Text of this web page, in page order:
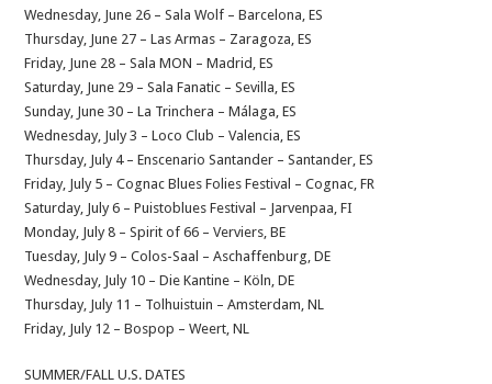
Wednesday, June 26 – Sala Wolf – Barcelona, ES
Thursday, June 27 – Las Armas – Zaragoza, ES
Friday, June 28 – Sala MON – Madrid, ES
Saturday, June 29 – Sala Fanatic – Sevilla, ES
Sunday, June 30 – La Trinchera – Málaga, ES
Wednesday, July 3 – Loco Club – Valencia, ES
Thursday, July 4 – Enscenario Santander – Santander, ES
Friday, July 5 – Cognac Blues Folies Festival – Cognac, FR
Saturday, July 6 – Puistoblues Festival – Jarvenpaa, FI
Monday, July 8 – Spirit of 66 – Verviers, BE
Tuesday, July 9 – Colos-Saal – Aschaffenburg, DE
Wednesday, July 10 – Die Kantine – Köln, DE
Thursday, July 11 – Tolhuistuin – Amsterdam, NL
Friday, July 12 – Bospop – Weert, NL
SUMMER/FALL U.S. DATES